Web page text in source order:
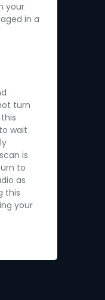
your
in a
turn
wait
is
to
as
this
your